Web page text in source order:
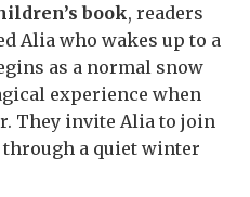
book, readers
Alia who wakes up to a
as a normal snow
experience when
They invite Alia to join
a quiet winter